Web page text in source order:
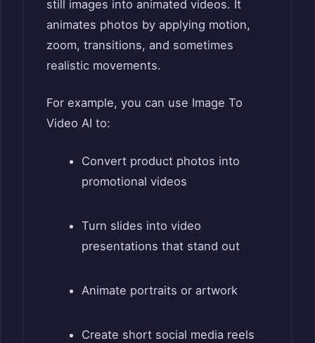
still images into animated videos. It
animates photos by applying motion,
zoom, transitions, and sometimes
realistic movements.
For example, you can use Image To
Video AI to:
Convert product photos into
promotional videos
Turn slides into video
presentations that stand out
Animate portraits or artwork
Create short social media reels